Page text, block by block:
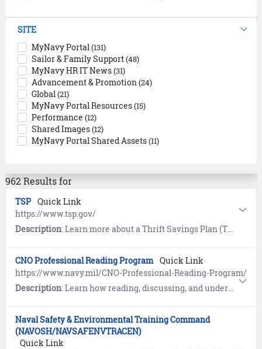
SITE
MyNavy Portal(131)
Sailor & Family Support(48)
MyNavy HR IT News(31)
Advancement & Promotion(24)
Global(21)
MyNavy Portal Resources(15)
Performance (12)
Shared Images(12)
MyNavy Portal Shared Assets(11)
962 Results for
TSP Quick Link
https://www.tsp.gov/
Description: Learn more about a Thrift Savings Plan (TSP), a Federal Government-sponsored retirement savings and investment plan.
CNO Professional Reading Program Quick Link
https://www.navy.mil/CNO-Professional-Reading-Program/
Description: Learn how reading, discussing, and understanding ideas found through the Chief of Naval Operations (CNO) Professional Reading Program improves critical thinking skills and helps us become better Sailors, citizens, and leaders.
Naval Safety & Environmental Training Command
(NAVOSH/NAVSAFENVTRACEN)
Quick Link